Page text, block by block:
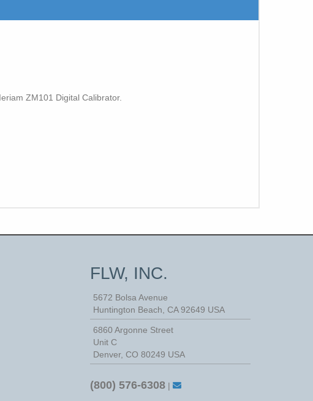
ZM101 Digital Calibrator.
FLW, INC.
5672 Bolsa Avenue
Huntington Beach CA 92649 USA
6860 Argonne Street
Unit C
Denver, CO 80249 USA
(800) 576-6308|